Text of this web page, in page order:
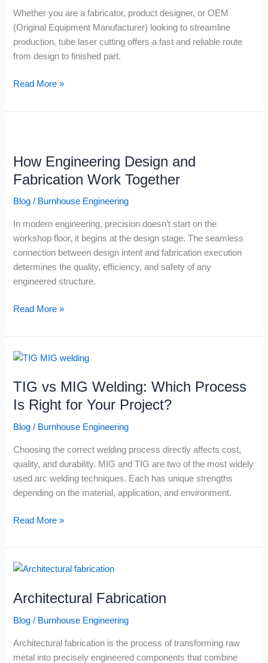
Whether you are a fabricator, product designer, or OEM
(Original Equipment Manufacturer) looking to streamline
production, tube laser cutting offers a fast and reliable route
from design to finished part.
Read More »
How Engineering Design and
Fabrication Work Together
Blog / Burnhouse Engineering
In modern engineering, precision doesn’t start on the
workshop floor, it begins at the design stage. The seamless
connection between design intent and fabrication execution
determines the quality, efficiency, and safety of any
engineered structure.
Design
and
Work
Read More »
TIG vs MIG Welding: Which Process
Is Right for Your Project?
Blog / Burnhouse Engineering
Choosing the correct welding process directly affects cost,
quality, and durability. MIG and TIG are two of the most widely
used arc welding techniques. Each has unique strengths
depending on the material, application, and environment.
TIG
MIG
Welding:
Process
for
Project?
Read More »
Architectural Fabrication
Blog / Burnhouse Engineering
Architectural fabrication is the process of transforming raw
metal into precisely engineered components that combine
Architectural